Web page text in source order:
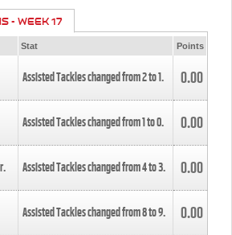
- WEEK 17
Stat Points
Assisted Tackles changed from2to1. 0.00
Assisted Tackles changed from1to0. 0.00
Assisted Tackles changed from4to3. 0.00
Assisted Tackles changed from8to9. 0.00